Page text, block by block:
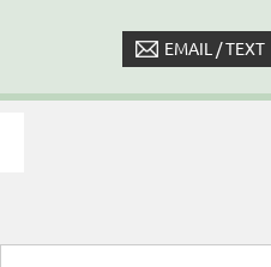
EMAIL / TEXT